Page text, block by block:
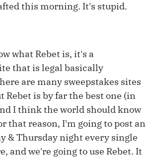
this morning. It's stupid.
what Rebet is, it's a
that is legal basically
are many sweepstakes sites
Rebet is by far the best one (in
I think the world should know
that reason, I'm going to post an
& Thursday night every single
and we're going to use Rebet. It